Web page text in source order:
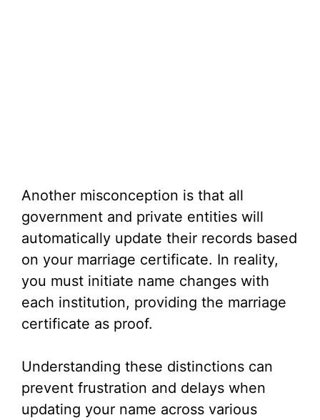
Another misconception is that all
government and private entities will
automatically update their records based
on your marriage certificate. In reality,
you must initiate name changes with
each institution, providing the marriage
certificate as proof.
Understanding these distinctions can
prevent frustration and delays when
updating your name across various